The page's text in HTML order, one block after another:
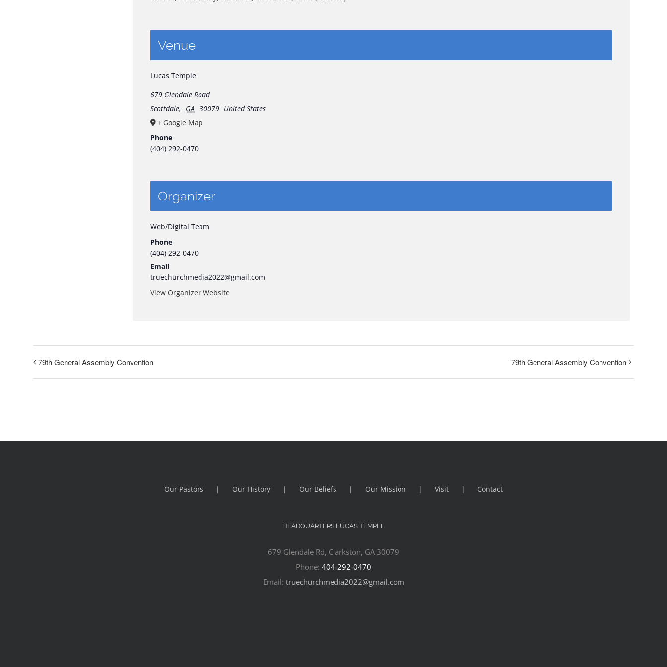
Venue
Lucas Temple
679 Glendale Road
Scottdale, GA 30079 United States
+ Google Map
Phone
(404) 292-0470
Organizer
Web/Digital Team
Phone
(404) 292-0470
Email
truechurchmedia2022@gmail.com
View Organizer Website
79th General Assembly Convention 79th General Assembly Convention
Our Pastors Our History Our Beliefs Our Mission Visit Contact
HEADQUARTERS LUCAS TEMPLE
679 Glendale Rd, Clarkston, GA 30079
Phone: 404-292-0470
Email: truechurchmedia2022@gmail.com